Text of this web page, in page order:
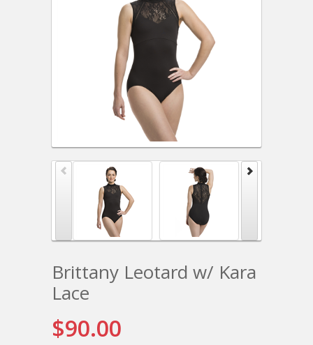
Brittany Leotard w/ Kara
Lace
$90.00